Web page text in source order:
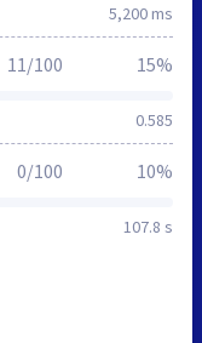
5,200 ms
0.585
11/100 15%
107.8 s
0/100 10%